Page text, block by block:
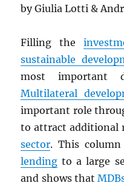
by Giulia Lotti &
Filling the
sustainable
most important
Multilateral
important role
to attract additional
sector. This
lending to a large
and shows thatMDB